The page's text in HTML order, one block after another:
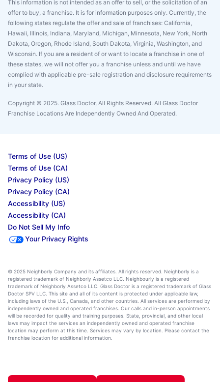
This information is not intended as an offer to sell, or the solicitation of an
offer to buy, a franchise. It is for information purposes only. Currently, the
following states regulate the offer and sale of franchises: California,
Hawaii, Illinois, Indiana, Maryland, Michigan, Minnesota, New York, North
Dakota, Oregon, Rhode Island, South Dakota, Virginia, Washington, and
Wisconsin. If you are a resident of or want to locate a franchise in one of
these states, we will not offer you a franchise unless and until we have
complied with applicable pre-sale registration and disclosure requirements
in your state.
Copyright © 2025. Glass Doctor, All Rights Reserved. All Glass Doctor
Franchise Locations Are Independently Owned And Operated.
Terms of Use (US)
Terms of Use (CA)
Privacy Policy (US)
Privacy Policy (CA)
Accessibility (US)
Accessibility (CA)
Do Not Sell My Info
Your Privacy Rights
© 2025 Neighborly Company and its affiliates. All rights reserved. Neighborly is a
registered trademark of Neighborly Assetco LLC. Neighbourly is a registered
trademark of Neighborly Assetco LLC. Glass Doctor is a registered trademark of Glass
Doctor SPV LLC. This site and all of its content is protected under applicable law,
including laws of the U.S., Canada, and other countries. All services are performed by
independently owned and operated franchises. Our calls and in-person appointments
will be recorded for quality and training purposes. State, provincial, and other local
laws may impact the services an independently owned and operated franchise
location may perform at this time. Services may vary by location. Please contact the
franchise location for additional information.